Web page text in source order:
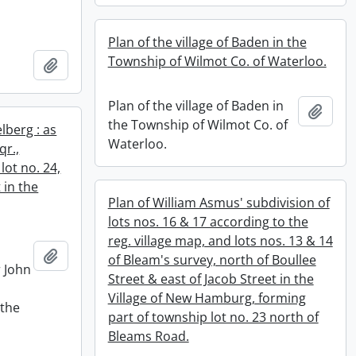
Add to clipboard
Plan of the village of Baden in the
Township of Wilmot Co. of Waterloo.
Plan of the village of Baden in
the Township of Wilmot Co. of
Waterloo.
Add
: as
no. 24,
in the
Add to clipboard
Plan of William Asmus' subdivision of
lots nos. 16 & 17 according to the
reg. village map, and lots nos. 13 & 14
of Bleam's survey, north of Boullee
Street & east of Jacob Street in the
Village of New Hamburg, forming
part of township lot no. 23 north of
Bleams Road.